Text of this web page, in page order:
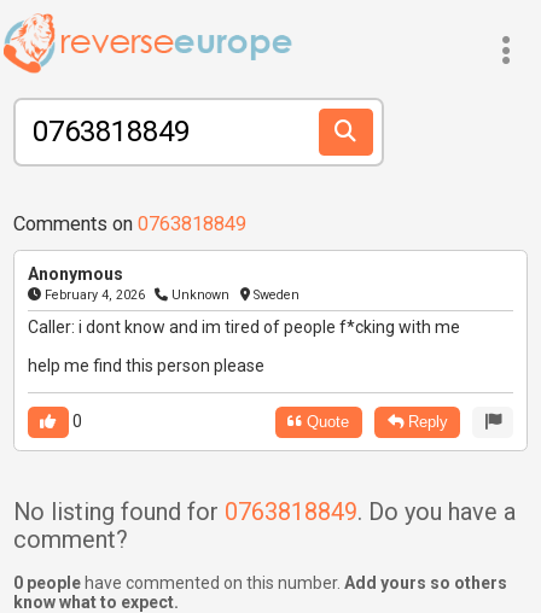
Comments on 0763818849
Anonymous
February 4, 2026 Unknown Sweden
Caller: i dont know and im tired of people f*cking with me
help me find this person please
0 Quote Reply
No listing found for 0763818849. Do you have a
comment?
0 peoplehave commented on this number. Add yours so others
know what to expect.